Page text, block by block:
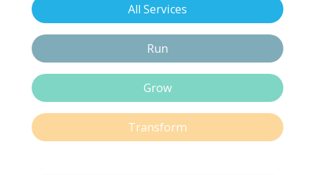
All Services
Run
Grow
Transform